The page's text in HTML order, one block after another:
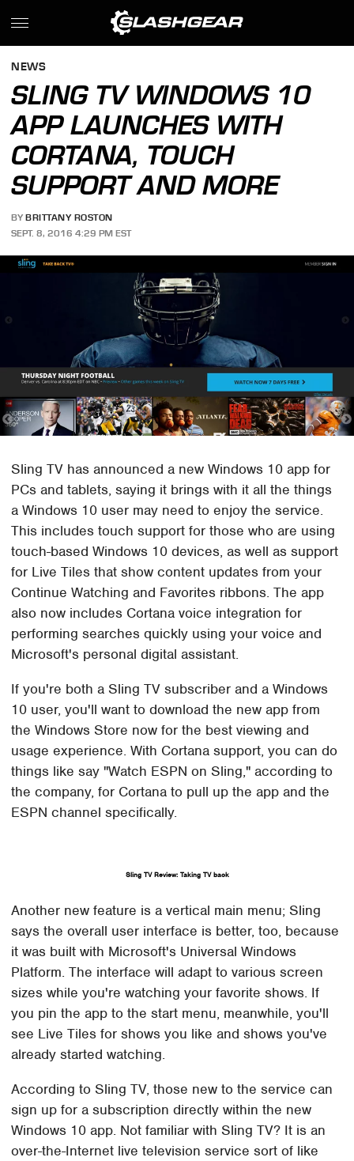
NEWS
SLING TV WINDOWS 10
APP LAUNCHES WITH
CORTANA, TOUCH
SUPPORT AND MORE
BY BRITTANY ROSTON
SEPT. 8, 2016 4:29 PM EST
Sling TV has announced a new Windows 10 app for
PCs and tablets, saying it brings with it all the things
a Windows 10 user may need to enjoy the service.
This includes touch support for those who are using
touch-based Windows 10 devices, as well as support
for Live Tiles that show content updates from your
Continue Watching and Favorites ribbons. The app
also now includes Cortana voice integration for
performing searches quickly using your voice and
Microsoft's personal digital assistant.
If you're both a Sling TV subscriber and a Windows
10 user, you'll want to download the new app from
the Windows Store now for the best viewing and
usage experience. With Cortana support, you can do
things like say "Watch ESPN on Sling," according to
the company, for Cortana to pull up the app and the
ESPN channel specifically.
Sling TV Review: Taking TV back
Another new feature is a vertical main menu; Sling
says the overall user interface is better, too, because
it was built with Microsoft's Universal Windows
Platform. The interface will adapt to various screen
sizes while you're watching your favorite shows. If
you pin the app to the start menu, meanwhile, you'll
see Live Tiles for shows you like and shows you've
already started watching.
According to Sling TV, those new to the service can
sign up for a subscription directly within the new
Windows 10 app. Not familiar with Sling TV? It is an
over-the-Internet live television service sort of like